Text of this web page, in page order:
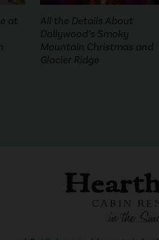
at
All the Details About
Dollywood’s Smoky
Mountain Christmas and
Glacier Ridge